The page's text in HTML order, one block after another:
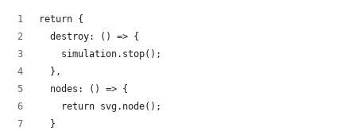
return {
  destroy: () => {
    simulation.stop();
  },
  nodes: () => {
    return svg.node();
  }